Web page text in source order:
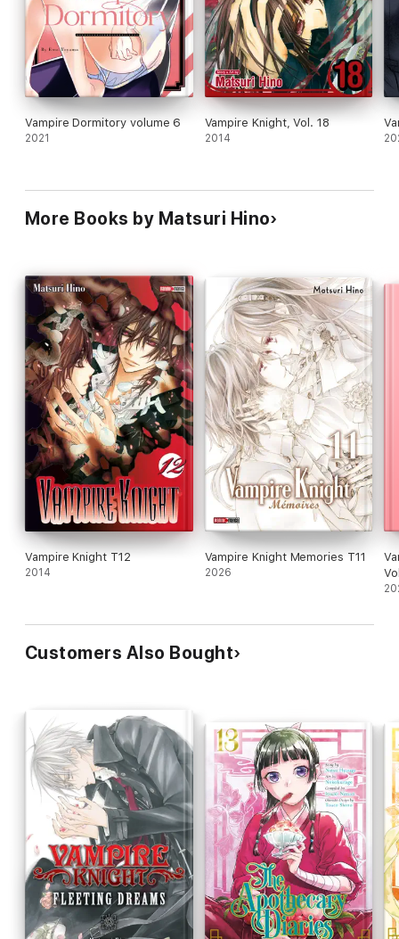
Vampire Dormitory volume 6
2021
Vampire Knight, Vol. 18
2014
More Books by Matsuri Hino
Vampire Knight T12
2014
Vampire Knight Memories T11
2026
Customers Also Bought